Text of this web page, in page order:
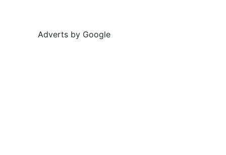
Adverts by Google